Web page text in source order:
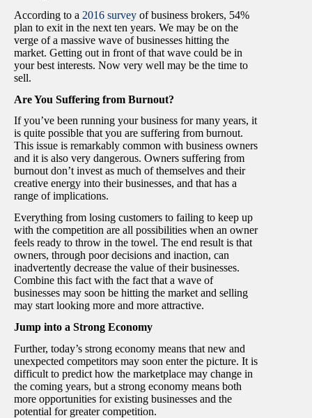
According to a 2016 survey of business brokers, 54%
plan to exit in the next ten years. We may be on the
verge of a massive wave of businesses hitting the
market. Getting out in front of that wave could be in
your best interests. Now very well may be the time to
sell.
Are You Suffering from Burnout?
If you’ve been running your business for many years, it
is quite possible that you are suffering from burnout.
This issue is remarkably common with business owners
and it is also very dangerous. Owners suffering from
burnout don’t invest as much of themselves and their
creative energy into their businesses, and that has a
range of implications.
Everything from losing customers to failing to keep up
with the competition are all possibilities when an owner
feels ready to throw in the towel. The end result is that
owners, through poor decisions and inaction, can
inadvertently decrease the value of their businesses.
Combine this fact with the fact that a wave of
businesses may soon be hitting the market and selling
may start looking more and more attractive.
Jump into a Strong Economy
Further, today’s strong economy means that new and
unexpected competitors may soon enter the picture. It is
difficult to predict how the marketplace may change in
the coming years, but a strong economy means both
more opportunities for existing businesses and the
potential for greater competition.